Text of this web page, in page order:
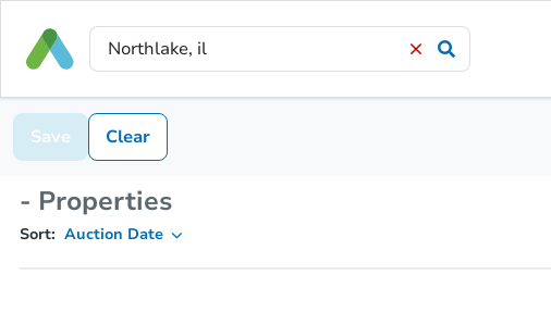
Save Clear
- Properties
Sort: Auction Date